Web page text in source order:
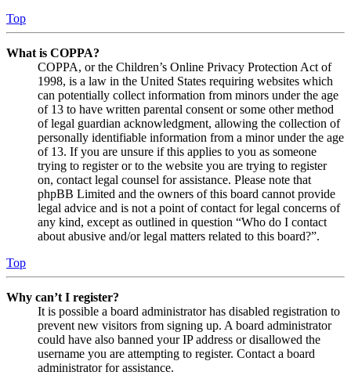
Top
What is COPPA?
COPPA, or the Children’s Online Privacy Protection Act of
1998, is a law in the United States requiring websites which
can potentially collect information from minors under the age
of 13 to have written parental consent or some other method
of legal guardian acknowledgment, allowing the collection of
personally identifiable information from a minor under the age
of 13. If you are unsure if this applies to you as someone
trying to register or to the website you are trying to register
on, contact legal counsel for assistance. Please note that
phpBB Limited and the owners of this board cannot provide
legal advice and is not a point of contact for legal concerns of
any kind, except as outlined in question “Who do I contact
about abusive and/or legal matters related to this board?”.
Top
Why can’t I register?
It is possible a board administrator has disabled registration to
prevent new visitors from signing up. A board administrator
could have also banned your IP address or disallowed the
username you are attempting to register. Contact a board
administrator for assistance.